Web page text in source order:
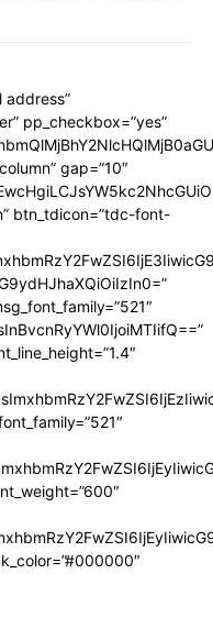
address”
pp_checkbox=”yes”
gap=”10″
btn_tdicon=”tdc-font-